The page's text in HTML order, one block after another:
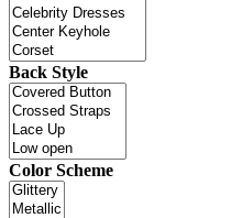
Back Style
Color Scheme